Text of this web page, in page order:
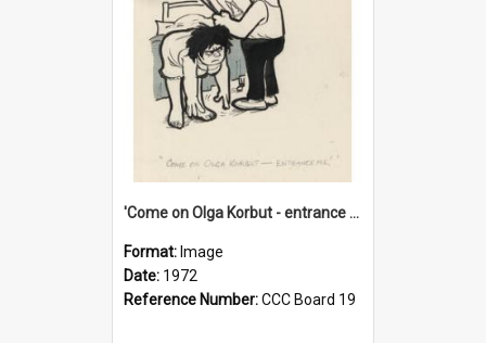
'Come on Olga Korbut - entrance me!'
Format: Image
Date: 1972
Reference Number:CCC Board 19